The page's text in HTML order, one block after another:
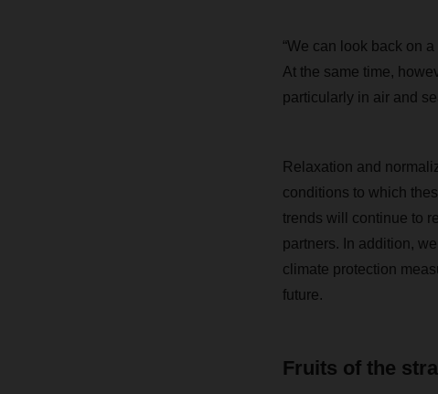
“We can look back on
At the same time,
particularly in air and
Relaxation and
conditions to which
trends will continue to
partners. In addition,
climate protection
future.
Fruits of the